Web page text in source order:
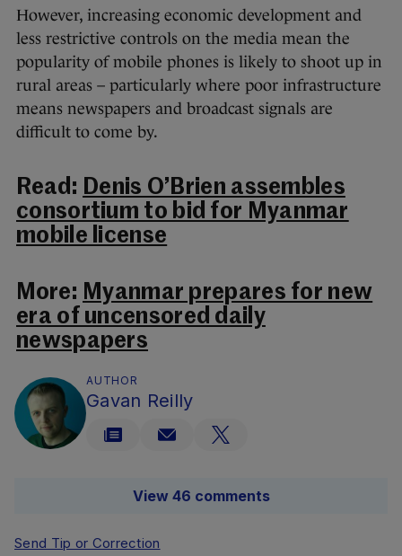
However, increasing economic development and
less restrictive controls on the media mean the
popularity of mobile phones is likely to shoot up in
rural areas – particularly where poor infrastructure
means newspapers and broadcast signals are
difficult to come by.
Read: Denis O’Brien assembles
consortium to bid for Myanmar
mobile license
More: Myanmar prepares for new
era of uncensored daily
newspapers
AUTHOR
Gavan Reilly
View 46 comments
Send Tip or Correction